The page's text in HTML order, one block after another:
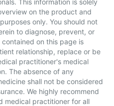
This information is solely
on the product and
only. You should not
to diagnose, prevent, or
on this page is
relationship, replace or be
practitioner's medical
The absence of any
shall not be considered
We highly recommend
medical practitioner for all